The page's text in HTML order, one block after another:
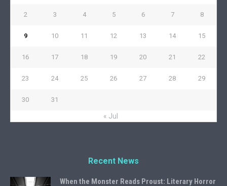
2 3 4 5 6 7 8
9 10 11 12 13 14 15
16 17 18 19 20 21 22
23 24 25 26 27 28 29
30 31
« Jul
Recent News
When the Monster Reads Proust: Literary Horror